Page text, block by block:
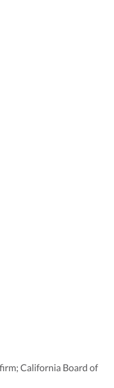
California Board of